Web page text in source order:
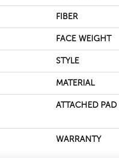
FIBER
FACE WEIGHT
STYLE
MATERIAL
ATTACHED PAD
WARRANTY